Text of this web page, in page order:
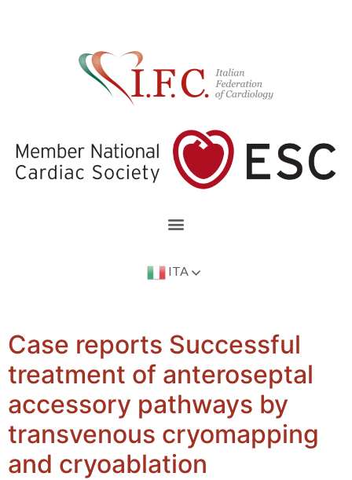
ITA
Case reports Successful
treatment of anteroseptal
accessory pathways by
transvenous cryomapping
and cryoablation